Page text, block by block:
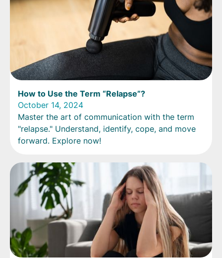
How to Use the Term “Relapse”?
October 14, 2024
Master the art of communication with the term
"relapse." Understand, identify, cope, and move
forward. Explore now!